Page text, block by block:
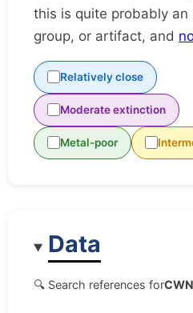
this is quite probably an
group, or artifact, and
Relatively close
Moderate extinction
Metal-poor
Data
🔍 Search references for